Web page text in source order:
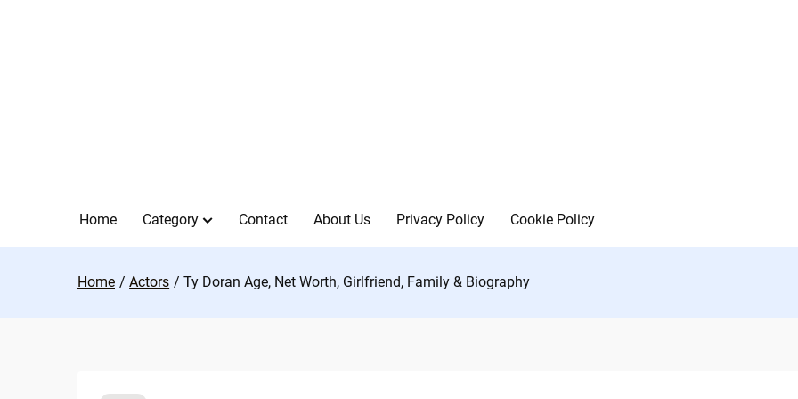
Home Category Contact About Us Privacy Policy Cookie Policy
Home Actors Ty Doran Age, Net Worth, Girlfriend, Family & Biography